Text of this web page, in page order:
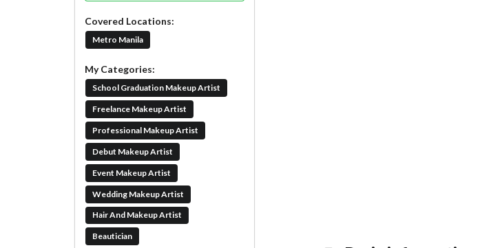
Covered Locations:
Metro Manila
My Categories:
School Graduation Makeup Artist
Freelance Makeup Artist
Professional Makeup Artist
Debut Makeup Artist
Event Makeup Artist
Wedding Makeup Artist
Hair And Makeup Artist
Beautician